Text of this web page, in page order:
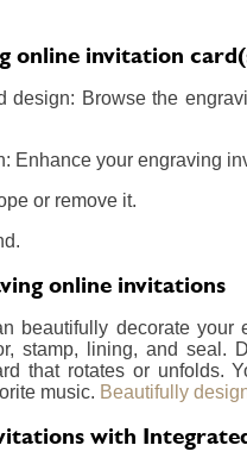
online invitation
design: Browse the
Enhance your engraving
or remove it.
online invitations
beautifully decorate your
stamp, lining, and seal.
that rotates or unfolds.
music. Beautifully
with